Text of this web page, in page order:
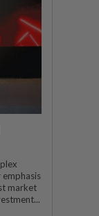
market